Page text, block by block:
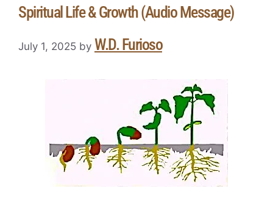
Spiritual Life & Growth (Audio Message)
July 1, 2025 by W.D. Furioso